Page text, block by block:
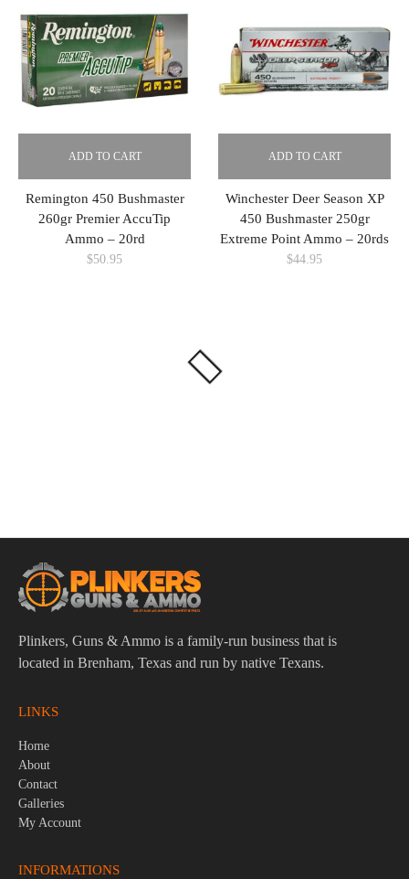
ADD TO CART
Remington 450 Bushmaster
260gr Premier AccuTip
Ammo – 20rd
$50.95
ADD TO CART
Winchester Deer Season XP
450 Bushmaster 250gr
Extreme Point Ammo – 20rds
$44.95
Plinkers, Guns & Ammo is a family-run business that is
located in Brenham, Texas and run by native Texans.
LINKS
Home
About
Contact
Galleries
My Account
INFORMATIONS